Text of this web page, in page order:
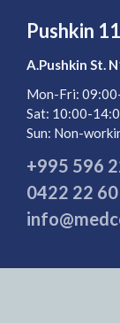
Pushkin
A.Pushkin St.
Mon-Fri:
Sat: 10:00-
Sun: Non-
+995 596
0422 22